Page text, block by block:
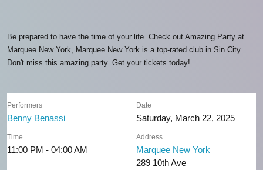
Be prepared to have the time of your life. Check out Amazing Party at
Marquee New York, Marquee New York is a top-rated club in Sin City.
Don't miss this amazing party. Get your tickets today!
Performers
Benny Benassi
Date
Saturday, March 22, 2025
Time
11:00 PM - 04:00 AM
Address
Marquee New York
289 10th Ave